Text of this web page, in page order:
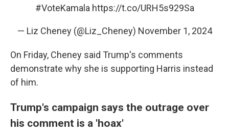
#VoteKamala https://t.co/URH5s929Sa
— Liz Cheney (@Liz_Cheney) November 1, 2024
On Friday, Cheney said Trump's comments
demonstrate why she is supporting Harris instead
of him.
Trump's campaign says the outrage over
his comment is a 'hoax'